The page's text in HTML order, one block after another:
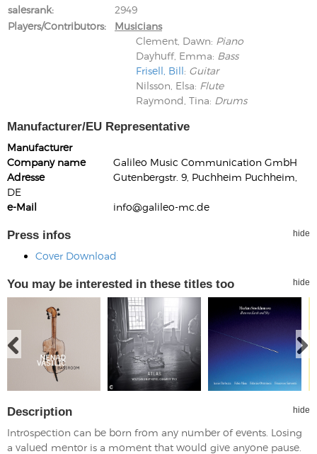
salesrank
2949
Players/Contributors
Musicians
Clement, Dawn: Piano
Dayhuff, Emma: Bass
Frisell, Bill: Guitar
Nilsson, Elsa: Flute
Raymond, Tina: Drums
Manufacturer/EU Representative
Manufacturer
Company name
Galileo Music Communication GmbH
Adresse
Gutenbergstr. 9, Puchheim Puchheim,
DE
e-Mail
info@galileo-mc.de
Press infos hide
Cover Download
You may be interested in these titles too hide
Description hide
Introspection can be born from any number of events. Losing
a valued mentor is a moment that would give anyone pause.